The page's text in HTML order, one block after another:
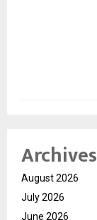
Archives
August 2026
July 2026
June 2026